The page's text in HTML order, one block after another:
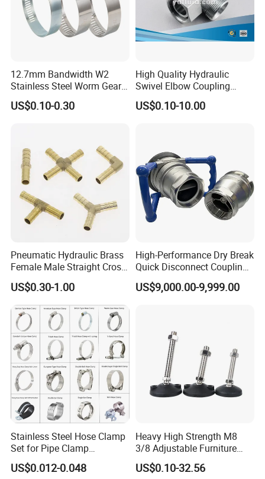
12.7mm Bandwidth W2
Stainless Steel Worm Gear
American Type Flexible
Marine Grade Hose Clamp
13-23mm
US$0.10-0.30
High Quality Hydraulic
Swivel Elbow Coupling
Hydraulic Fitting
US$0.10-10.00
Pneumatic Hydraulic Brass
Female Male Straight Cross
Elbow X Y T Shape Pipe
Adapter Hose Barb Fitting
US$0.30-1.00
High-Performance Dry Break
Quick Disconnect Couplings
for Secure Connections
US$9,000.00-9,999.00
Stainless Steel Hose Clamp
Set for Pipe Clamp
Hydraulic Machinery
Industrial Pipe Hose Clamp
US$0.012-0.048
Heavy High Strength M8
3/8 Adjustable Furniture
Levelers Pipe Leveling Feet
for Furniture
US$0.10-32.56